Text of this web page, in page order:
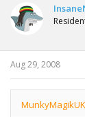
8.
Chapter 8
10. Water
13. We’re
Aug 29, 2008